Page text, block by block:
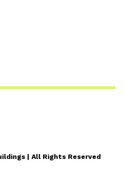
| All Rights Reserved